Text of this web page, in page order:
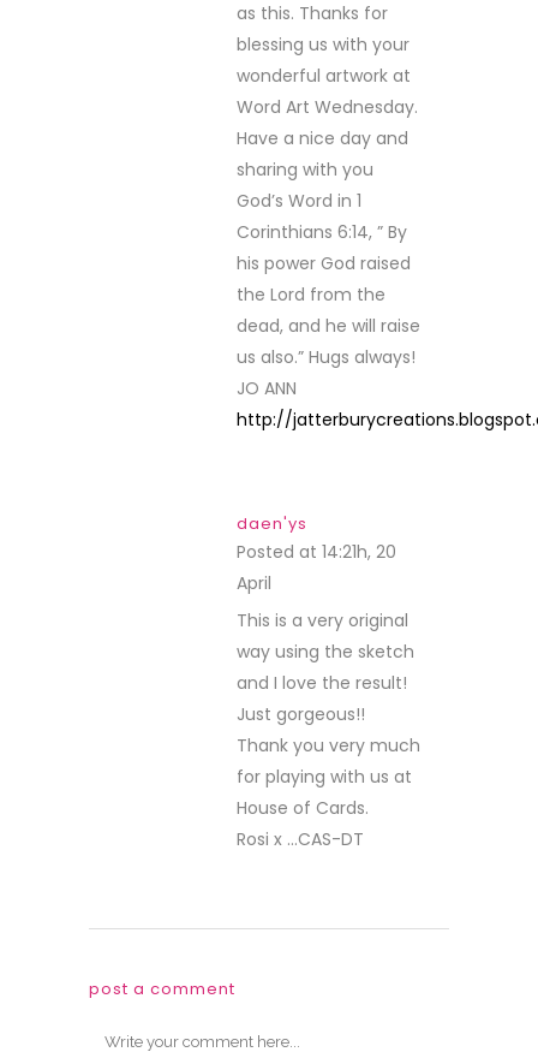
as this. Thanks for
blessing us with your
wonderful artwork at
Word Art Wednesday.
Have a nice day and
sharing with you
God’s Word in 1
Corinthians 6:14, ” By
his power God raised
the Lord from the
dead, and he will raise
us also.” Hugs always!
JO ANN
http://
daen'ys
Posted at 14:21h, 20
April
This is a very original
way using the sketch
and I love the result!
Just gorgeous!!
Thank you very much
for playing with us at
House of Cards.
Rosi x …CAS-DT
post a comment